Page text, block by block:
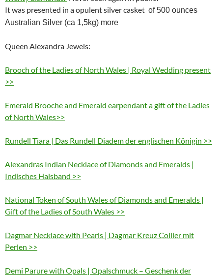
It was presented in a opulent silver casket of 500 ounces
Australian Silver (ca 1,5kg) more
Queen Alexandra Jewels:
Brooch of the Ladies of North Wales | Royal Wedding present
>>
Emerald Brooche and Emerald earpendant a gift of the Ladies
of North Wales>>
Rundell Tiara | Das Rundell Diadem der englischen Königin >>
Alexandras Indian Necklace of Diamonds and Emeralds |
Indisches Halsband >>
National Token of South Wales of Diamonds and Emeralds |
Gift of the Ladies of South Wales >>
Dagmar Necklace with Pearls | Dagmar Kreuz Collier mit
Perlen >>
Demi Parure with Opals | Opalschmuck – Geschenk der